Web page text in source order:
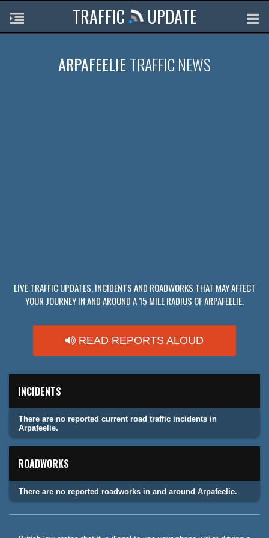
TRAFFIC UPDATE
ARPAFEELIE TRAFFIC NEWS
LIVE TRAFFIC UPDATES, INCIDENTS AND ROADWORKS THAT MAY AFFECT
YOUR JOURNEY IN AND AROUND A 15 MILE RADIUS OF ARPAFEELIE.
READ REPORTS ALOUD
INCIDENTS
There are no reported current road traffic incidents in
Arpafeelie.
ROADWORKS
There are no reported roadworks in and around Arpafeelie.